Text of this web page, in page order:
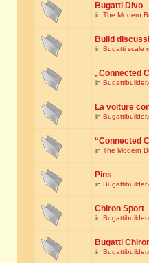
Bugatti Divo
in The Modern
Build
in Bugatti scale
„Connected
in
La voiture
in
“Connected
in The Modern
Pins
in
Chiron Sport
in
Bugatti
in